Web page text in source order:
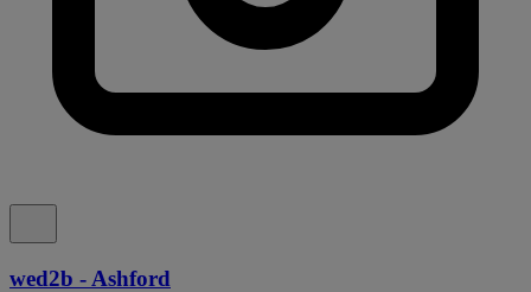
wed2b - Ashford